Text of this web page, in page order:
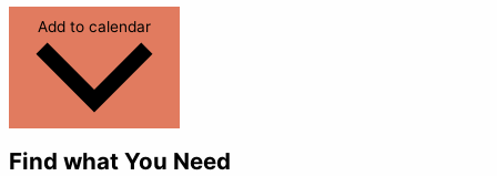
Find what You Need